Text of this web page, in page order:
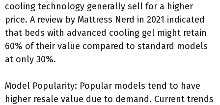
cooling technology generally sell for a higher
price. A review by Mattress Nerd in 2021 indicated
that beds with advanced cooling gel might retain
60% of their value compared to standard models
at only 30%.
Model Popularity: Popular models tend to have
higher resale value due to demand. Current trends